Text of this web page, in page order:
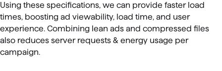
Using these specifications, we can provide faster load
times, boosting ad viewability, load time, and user
experience. Combining lean ads and compressed files
also reduces server requests & energy usage per
campaign.